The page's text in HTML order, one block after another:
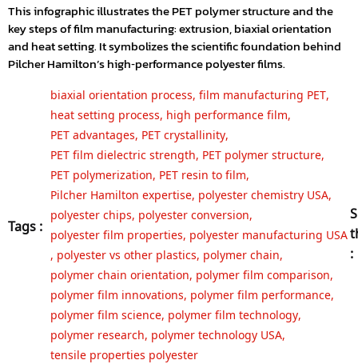
This infographic illustrates the PET polymer structure and the
key steps of film manufacturing: extrusion, biaxial orientation
and heat setting. It symbolizes the scientific foundation behind
Pilcher Hamilton’s high‑performance polyester films.
Tags :
biaxial orientation process, film manufacturing PET,
heat setting process, high performance film,
PET advantages, PET crystallinity,
PET film dielectric strength, PET polymer structure,
PET polymerization, PET resin to film,
Pilcher Hamilton expertise, polyester chemistry USA,
polyester chips, polyester conversion,
polyester film properties, polyester manufacturing USA
, polyester vs other plastics, polymer chain,
polymer chain orientation, polymer film comparison,
polymer film innovations, polymer film performance,
polymer film science, polymer film technology,
polymer research, polymer technology USA,
tensile properties polyester
: